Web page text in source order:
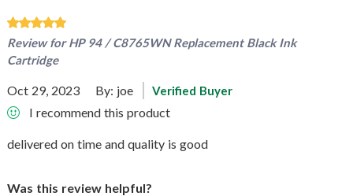
Review forHP 94 / C8765WN Replacement Black Ink
Cartridge
Oct 29, 2023 By: joe Verified Buyer
I recommend this product
delivered on time and quality is good
Was this review helpful?